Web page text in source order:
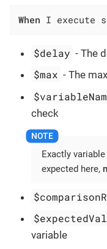
When I execute
$delay - The
$max - The
check
Exactly
expected here,
variable